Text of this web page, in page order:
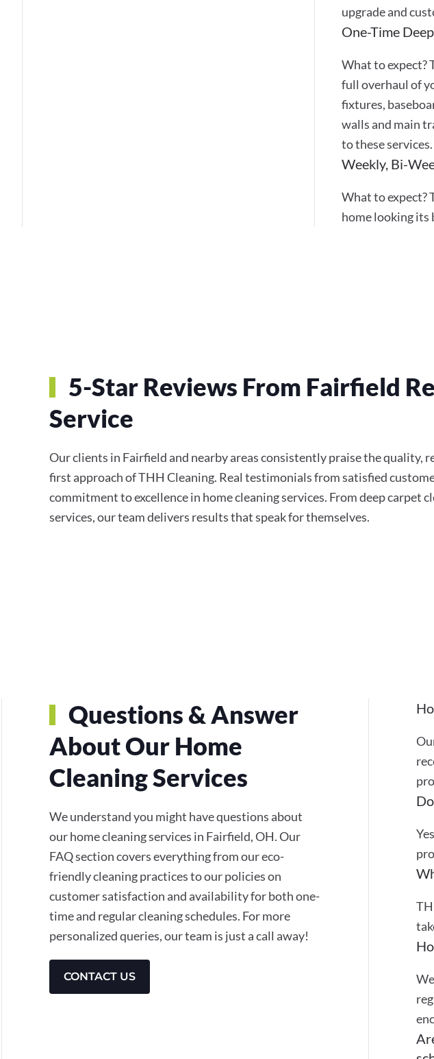
upgrade and
One-Time
What to expect?
full overhaul of
fixtures,
walls and main
to these services.
Weekly, Bi-
What to expect?
home looking its
5-Star Reviews From Fairfield
Service
Our clients in Fairfield and nearby areas consistently praise the quality,
first approach of THH Cleaning. Real testimonials from satisfied
commitment to excellence in home cleaning services. From deep carpet
services, our team delivers results that speak for themselves.
Questions & Answer
About Our Home
Cleaning Services
We understand you might have questions about
our home cleaning services in Fairfield, OH. Our
FAQ section covers everything from our eco-
friendly cleaning practices to our policies on
customer satisfaction and availability for both one-
time and regular cleaning schedules. For more
personalized queries, our team is just a call away!
CONTACT US